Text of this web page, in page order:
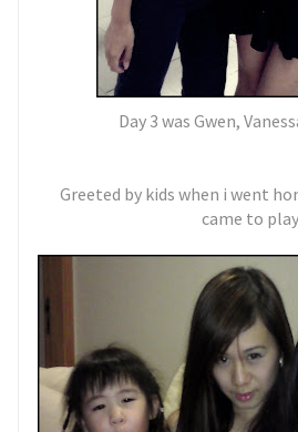
Day 3 was Gwen,
Greeted by kids when i went
came to